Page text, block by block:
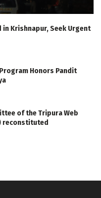
in Krishnapur, Seek Urgent
Honors Pandit
of the Tripura Web
reconstituted